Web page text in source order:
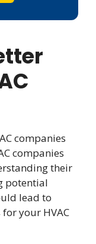
companies
companies
their
potential
lead to
your HVAC